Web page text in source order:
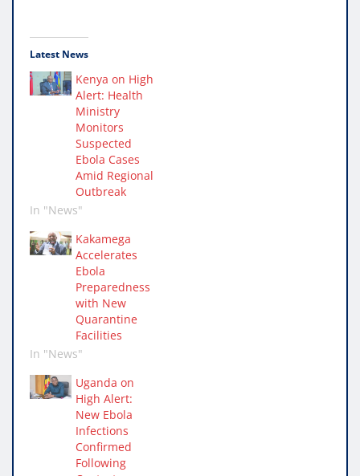
Latest News
Kenya on High
Alert: Health
Ministry
Monitors
Suspected
Ebola Cases
Amid Regional
Outbreak
In "News"
Kakamega
Accelerates
Ebola
Preparedness
with New
Quarantine
Facilities
In "News"
Uganda on
High Alert:
New Ebola
Infections
Confirmed
Following